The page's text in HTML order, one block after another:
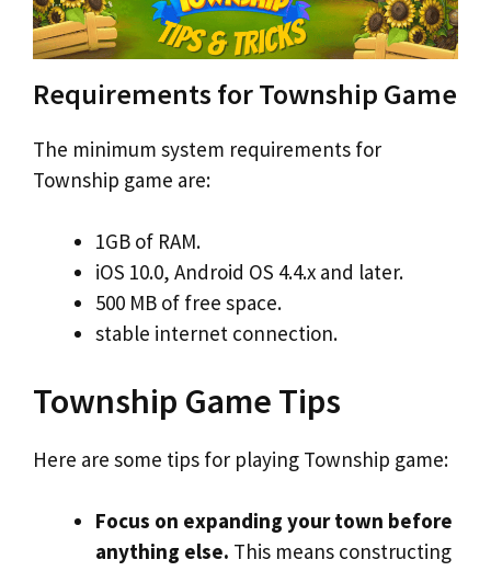
Requirements for Township Game
The minimum system requirements for
Township game are:
1GB of RAM.
iOS 10.0, Android OS 4.4.х and later.
500 MB of free space.
stable internet connection.
Township Game Tips
Here are some tips for playing Township game:
Focus on expanding your town before
anything else. This means constructing